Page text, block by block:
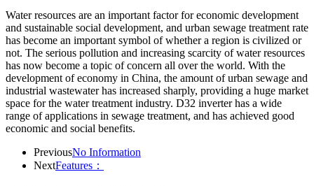
Water resources are an important factor for economic development
and sustainable social development, and urban sewage treatment rate
has become an important symbol of whether a region is civilized or
not. The serious pollution and increasing scarcity of water resources
has now become a topic of concern all over the world. With the
development of economy in China, the amount of urban sewage and
industrial wastewater has increased sharply, providing a huge market
space for the water treatment industry. D32 inverter has a wide
range of applications in sewage treatment, and has achieved good
economic and social benefits.
PreviousNo Information
NextFeatures：